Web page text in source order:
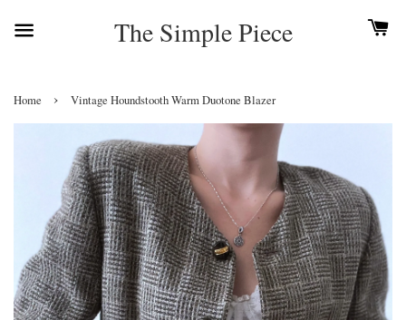
The Simple Piece
Home › Vintage Houndstooth Warm Duotone Blazer